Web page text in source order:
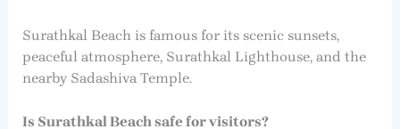
Surathkal Beach is famous for its scenic sunsets,
peaceful atmosphere, Surathkal Lighthouse, and the
nearby Sadashiva Temple.
Is Surathkal Beach safe for visitors?